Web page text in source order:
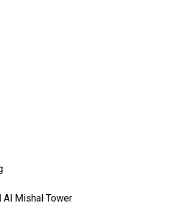
Al Mishal Tower